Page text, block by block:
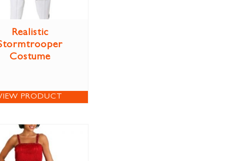
Realistic
Costume
PRODUCT